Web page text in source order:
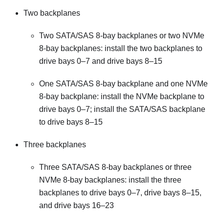
Two backplanes
Two SATA/SAS 8-bay backplanes or two NVMe
8-bay backplanes: install the two backplanes to
drive bays 0–7 and drive bays 8–15
One SATA/SAS 8-bay backplane and one NVMe
8-bay backplane: install the NVMe backplane to
drive bays 0–7; install the SATA/SAS backplane
to drive bays 8–15
Three backplanes
Three SATA/SAS 8-bay backplanes or three
NVMe 8-bay backplanes: install the three
backplanes to drive bays 0–7, drive bays 8–15,
and drive bays 16–23